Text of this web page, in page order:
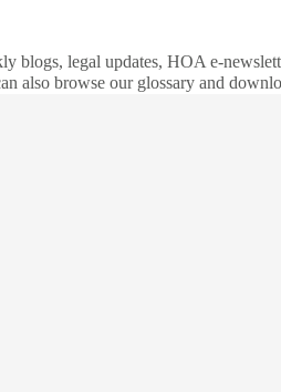
blogs, legal updates, HOA e-
also browse our glossary and